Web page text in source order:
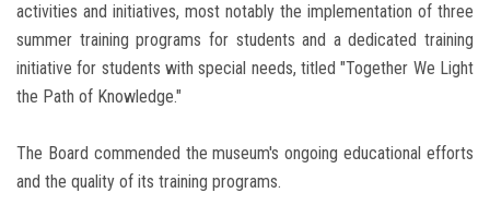
activities and initiatives, most notably the implementation of three
summer training programs for students and a dedicated training
initiative for students with special needs, titled "Together We Light
the Path of Knowledge."
The Board commended the museum's ongoing educational efforts
and the quality of its training programs.